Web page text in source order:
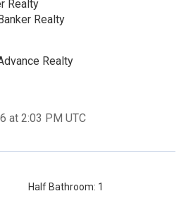
Realty
Realty
Realty
at 2:03 PM UTC
Half Bathroom: 1